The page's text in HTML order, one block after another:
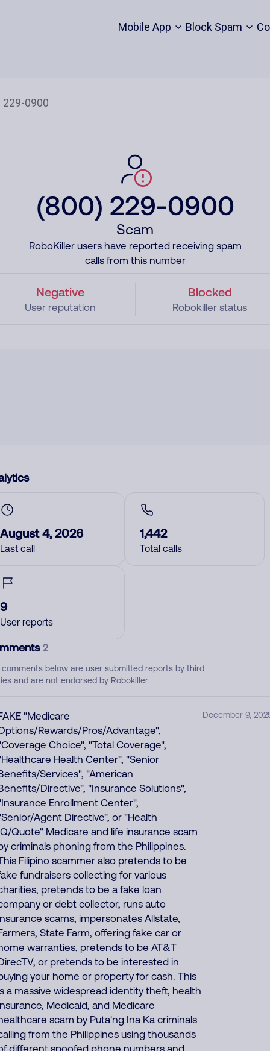
Mobile App Block Spam
(800) 229-0900
Scam
RoboKiller users have reported receiving spam
calls from this number
Negative
User reputation
Blocked
Robokiller status
August 4, 2026
Last call
1,442
Total calls
9
User reports
2
comments below are user submitted reports by third
and are not endorsed by Robokiller
"Medicare
Rewards/Pros/Advantage",
Choice", "Total Coverage",
Health Center", "Senior
Services", "American
Directive", "Insurance Solutions",
Enrollment Center",
Agent Directive", or "Health
Quote" Medicare and life insurance scam
criminals phoning from the Philippines.
Filipino scammer also pretends to be
fundraisers collecting for various
pretends to be a fake loan
or debt collector, runs auto
scams, impersonates Allstate,
State Farm, offering fake car or
warranties, pretends to be AT&T
or pretends to be interested in
your home or property for cash. This
a massive widespread identity theft, health
Medicaid, and Medicare
scam by Puta'ng Ina Ka criminals
from the Philippines using thousands
different spoofed phone numbers and
December 9,